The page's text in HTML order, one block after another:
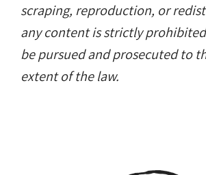
scraping, reproduction, or
any content is strictly
be pursued and prosecuted to
extent of the law.